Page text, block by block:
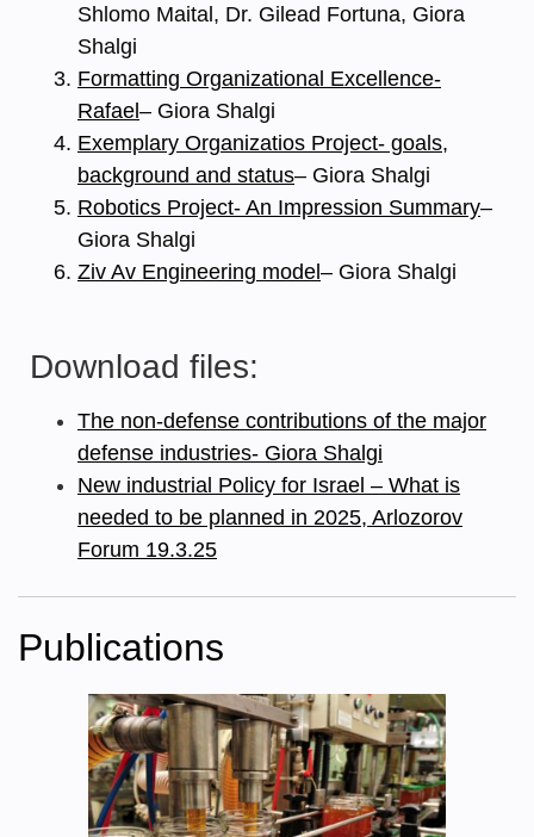
Shlomo Maital, Dr. Gilead Fortuna, Giora
Shalgi
Formatting Organizational Excellence-
Rafael– Giora Shalgi
Exemplary Organizatios Project- goals,
background and status– Giora Shalgi
Robotics Project- An Impression Summary–
Giora Shalgi
Ziv Av Engineering model– Giora Shalgi
Download files:
The non-defense contributions of the major
defense industries- Giora Shalgi
New industrial Policy for Israel – What is
needed to be planned in 2025, Arlozorov
Forum 19.3.25
Publications